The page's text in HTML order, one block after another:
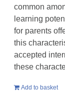
common
learning
for parents
this
accepted
these
Add to basket